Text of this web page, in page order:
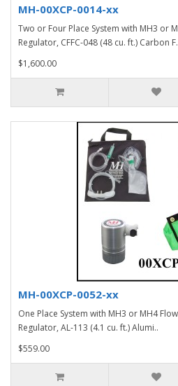
MH-00XCP-0014-xx
Two or Four Place System with MH3 or
Regulator, CFFC-048 (48 cu. ft.) Carbon
$1,600.00
MH-00XCP-0052-xx
One Place System with MH3 or MH4
Regulator, AL-113 (4.1 cu. ft.) Alumi..
$559.00